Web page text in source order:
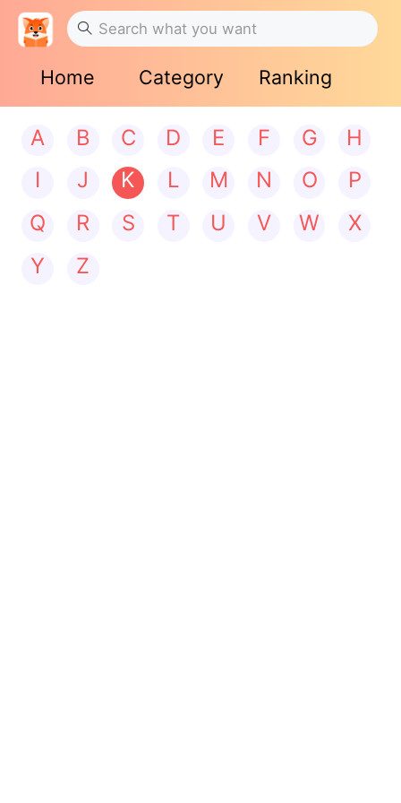
Home Category Ranking
A B C D E F G
H
I
J K L M N O
P
Q
R S T U V W
X
Y
Z